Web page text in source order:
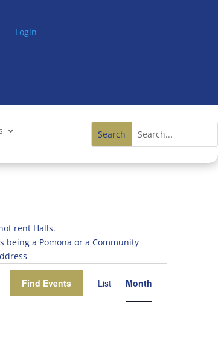
Login
rent Halls.
a Pomona or a Community
Find Events
Event
Views
Navigation
List Month